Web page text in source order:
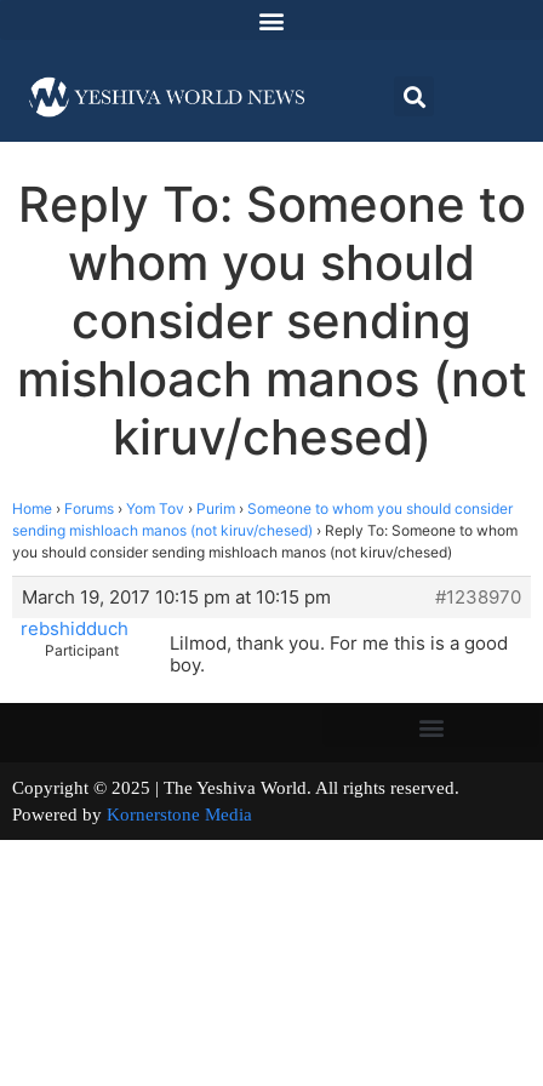
Reply To: Someone to
whom you should
consider sending
mishloach manos (not
kiruv/chesed)
Home › Forums › Yom Tov › Purim › Someone to whom you should consider
sending mishloach manos (not kiruv/chesed) › Reply To: Someone to whom
you should consider sending mishloach manos (not kiruv/chesed)
March 19, 2017 10:15 pm at 10:15 pm
#1238970
rebshidduch
Participant
Lilmod, thank you. For me this is a good
boy.
Copyright © 2025 | The Yeshiva World. All rights reserved.
Powered by Kornerstone Media